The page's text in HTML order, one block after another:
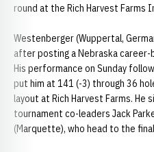
round at the Rich Harvest Farms
Westenberger (Wuppertal,
after posting a Nebraska
His performance on Sunday
put him at 141 (-3) through 36
layout at Rich Harvest Farms.
tournament co-leaders Jack
(Marquette), who head to the